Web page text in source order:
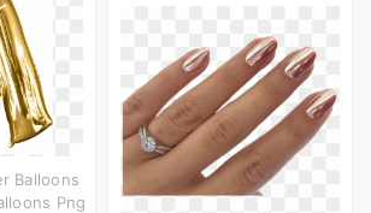
Balloons
Png